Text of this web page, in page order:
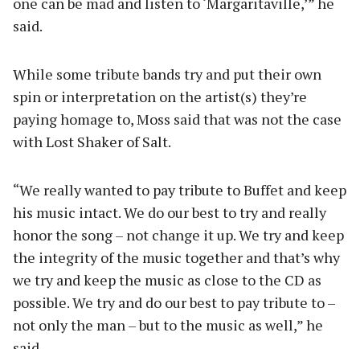
said.
While some tribute bands try and put their own
spin or interpretation on the artist(s) they’re
paying homage to, Moss said that was not the case
with Lost Shaker of Salt.
“We really wanted to pay tribute to Buffet and keep
his music intact. We do our best to try and really
honor the song – not change it up. We try and keep
the integrity of the music together and that’s why
we try and keep the music as close to the CD as
possible. We try and do our best to pay tribute to –
not only the man – but to the music as well,” he